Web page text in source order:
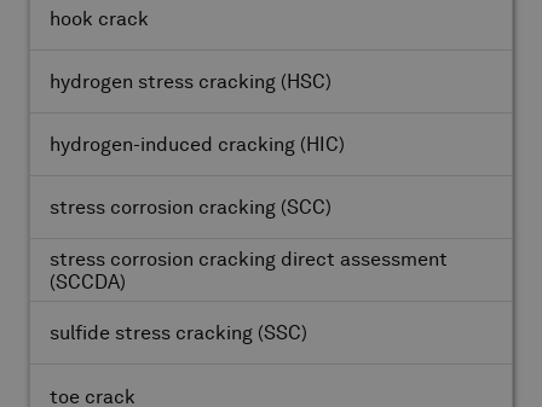
hook crack
hydrogen stress cracking (HSC)
hydrogen-induced cracking (HIC)
stress corrosion cracking (SCC)
stress corrosion cracking direct assessment
(SCCDA)
sulfide stress cracking (SSC)
toe crack